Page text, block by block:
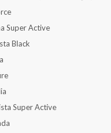
Super Active
Black
Super Active